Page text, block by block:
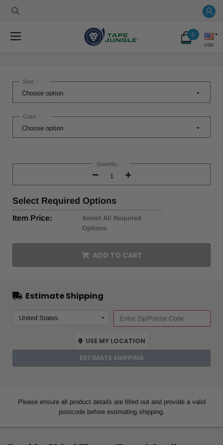
0
USD
Size: *
Color: *
Stock:
Quantity:
Decrease
Quantity:
Increase
Quantity:
Select Required Options
Item Price:
Select All Required
Options
ADD TO CART
Estimate Shipping
USE MY LOCATION
ESTIMATE SHIPPING
Please ensure all product details are filled out and provide a valid
postcode before estimating shipping.